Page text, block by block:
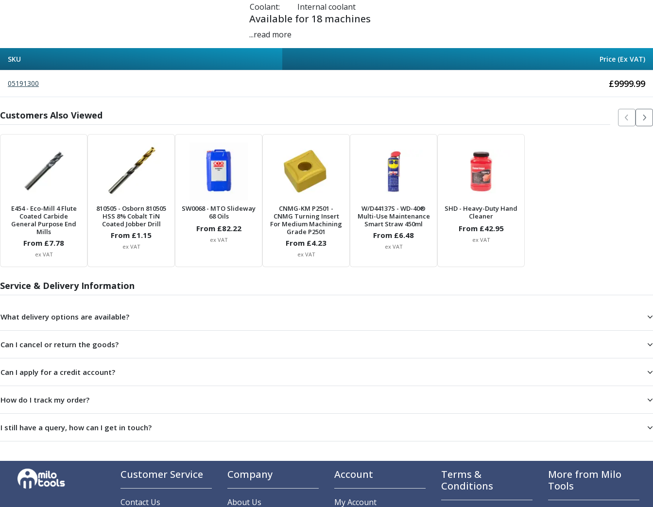
Indexable Drilling
Indexable Drill Holders
Indexable Drill Inserts
Spade Drills
Spade Drill Inserts
Hole Saws
Lathe Tools
ISO Turning Inserts, Tool Holders & Boring Bars
Carbide Turning Inserts
ISO Toolholders
ISO Boring Bars
Anti-Vibration Boring Systems
Anti-Vibration Modular Boring Heads
Anti-Vibration Modular Boring Bars
Parting Inserts
Parting Off Tools
Grooving Inserts
Knurling Tools
Knurling Toolholders
Knurling Wheels
Burnishing Tools
Threading
Machine Taps
General Purpose Machine Taps
High Performance Universal Machine Taps
Machine Taps for Aluminium
Hand Taps
Thread Mills
Metric Coarse (MC) Thread Mills
Coolant:
Internal coolant
Available for 18 machines
...read more
SKU Price (Ex VAT)
05191300 £9999.99
Customers Also Viewed
E454- Eco-Mill 4 Flute
Coated Carbide
General Purpose End
Mills
From £7.78
ex VAT
810505 - Osborn 810505
HSS 8% Cobalt TiN
Coated Jobber Drill
From £1.15
ex VAT
SW0068- MTO Slideway
68 Oils
From £82.22
ex VAT
CNMG-KM P2501 -
CNMG Turning Insert
For Medium Machining
Grade P2501
From £4.23
ex VAT
W/D44137S - WD-40®
Multi-Use Maintenance
Smart Straw 450ml
From £6.48
ex VAT
SHD - Heavy-Duty Hand
Cleaner
From £42.95
ex VAT
Service & Delivery Information
What delivery options are available?
Can I cancel or return the goods?
Can I apply for a credit account?
How do I track my order?
I still have a query, how can I get in touch?
Customer Service
Contact Us
Company
About Us
Account
My Account
Terms &
Conditions
More from Milo
Tools